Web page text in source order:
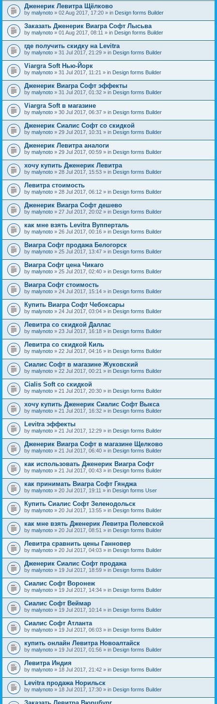
Дженерик Левитра Щёлково
by malynoto » 02 Aug 2017, 17:20 » in Design forms Builder
Заказать Дженерик Виагра Софт Лысьва
by malynoto » 01 Aug 2017, 08:11 » in Design forms Builder
где получить скидку на Levitra
by malynoto » 31 Jul 2017, 21:29 » in Design forms Builder
Viargra Soft Нью-Йорк
by malynoto » 31 Jul 2017, 11:21 » in Design forms Builder
Дженерик Виагра Софт эффекты
by malynoto » 31 Jul 2017, 01:32 » in Design forms Builder
Viargra Soft в магазине
by malynoto » 30 Jul 2017, 06:37 » in Design forms Builder
Дженерик Сиалис Софт со скидкой
by malynoto » 29 Jul 2017, 10:31 » in Design forms Builder
Дженерик Левитра аналоги
by malynoto » 29 Jul 2017, 00:59 » in Design forms Builder
хочу купить Дженерик Левитра
by malynoto » 28 Jul 2017, 15:53 » in Design forms Builder
Левитра стоимость
by malynoto » 28 Jul 2017, 06:12 » in Design forms Builder
Дженерик Виагра Софт дешево
by malynoto » 27 Jul 2017, 20:02 » in Design forms Builder
как мне взять Levitra Вупперталь
by malynoto » 26 Jul 2017, 00:16 » in Design forms Builder
Виагра Софт продажа Белогорск
by malynoto » 25 Jul 2017, 13:47 » in Design forms Builder
Виагра Софт цена Чикаго
by malynoto » 25 Jul 2017, 02:40 » in Design forms Builder
Виагра Софт стоимость
by malynoto » 24 Jul 2017, 15:14 » in Design forms Builder
Купить Виагра Софт Чебоксары
by malynoto » 24 Jul 2017, 03:04 » in Design forms Builder
Левитра со скидкой Даллас
by malynoto » 23 Jul 2017, 16:18 » in Design forms Builder
Левитра со скидкой Киль
by malynoto » 22 Jul 2017, 04:16 » in Design forms Builder
Сиалис Софт в магазине Жуковский
by malynoto » 22 Jul 2017, 00:21 » in Design forms Builder
Cialis Soft со скидкой
by malynoto » 21 Jul 2017, 20:30 » in Design forms Builder
хочу купить Дженерик Сиалис Софт Выкса
by malynoto » 21 Jul 2017, 16:32 » in Design forms Builder
Levitra эффекты
by malynoto » 21 Jul 2017, 12:29 » in Design forms Builder
Дженерик Виагра Софт в магазине Щелково
by malynoto » 21 Jul 2017, 06:40 » in Design forms Builder
как использовать Дженерик Виагра Софт
by malynoto » 21 Jul 2017, 00:43 » in Design forms Builder
как принимать Виагра Софт Гянджа
by malynoto » 20 Jul 2017, 19:11 » in Design forms User
Купить Сиалис Софт Зеленодольск
by malynoto » 20 Jul 2017, 13:55 » in Design forms Builder
как мне взять Дженерик Левитра Полевской
by malynoto » 20 Jul 2017, 08:51 » in Design forms Builder
Левитра сравнить цены Ганновер
by malynoto » 20 Jul 2017, 04:03 » in Design forms Builder
Дженерик Сиалис Софт продажа
by malynoto » 19 Jul 2017, 18:59 » in Design forms Builder
Сиалис Софт Воронеж
by malynoto » 19 Jul 2017, 14:34 » in Design forms Builder
Сиалис Софт Веймар
by malynoto » 19 Jul 2017, 10:14 » in Design forms Builder
Сиалис Софт Атланта
by malynoto » 19 Jul 2017, 06:03 » in Design forms Builder
купить онлайн Левитра Новоалтайск
by malynoto » 19 Jul 2017, 01:56 » in Design forms Builder
Левитра Индия
by malynoto » 18 Jul 2017, 21:42 » in Design forms Builder
Levitra продажа Норильск
by malynoto » 18 Jul 2017, 17:30 » in Design forms Builder
Заказать Левитра Вюрцбург